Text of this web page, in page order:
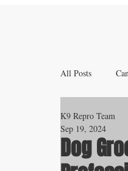
All Posts
Whelping
Dog
K9 Repro Team
Sep 19, 2024